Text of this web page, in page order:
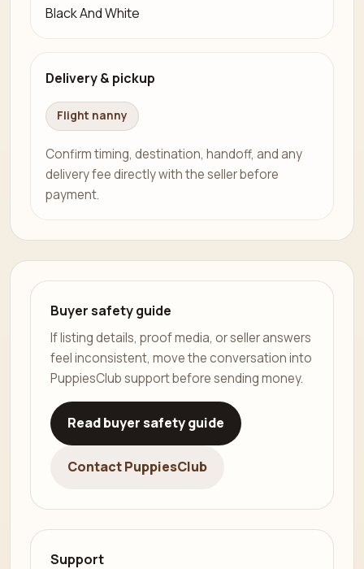
Black And White
Delivery & pickup
Flight nanny
Confirm timing, destination, handoff, and any
delivery fee directly with the seller before
payment.
Buyer safety guide
If listing details, proof media, or seller answers
feel inconsistent, move the conversation into
PuppiesClub support before sending money.
Read buyer safety guide
Contact PuppiesClub
Support